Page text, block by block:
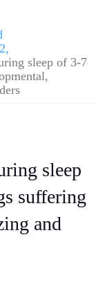
sleep of 3-7
sleep
suffering
and